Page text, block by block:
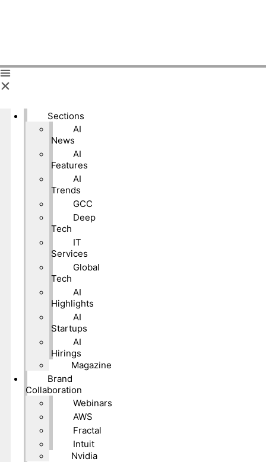
Sections
AI
News
AI
Features
AI
Trends
GCC
Deep
Tech
IT
Services
Global
Tech
AI
Highlights
AI
Startups
AI
Hirings
Magazine
Brand
Collaboration
Webinars
AWS
Fractal
Intuit
Nvidia